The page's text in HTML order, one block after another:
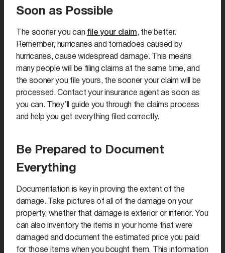
Soon as Possible
The sooner you can file your claim, the better.
Remember, hurricanes and tornadoes caused by
hurricanes, cause widespread damage. This means
many people will be filing claims at the same time, and
the sooner you file yours, the sooner your claim will be
processed. Contact your insurance agent as soon as
you can. They’ll guide you through the claims process
and help you get everything filed correctly.
Be Prepared to Document
Everything
Documentation is key in proving the extent of the
damage. Take pictures of all of the damage on your
property, whether that damage is exterior or interior. You
can also inventory the items in your home that were
damaged and document the estimated price you paid
for those items when you bought them. This information